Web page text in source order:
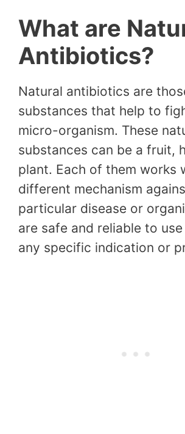
What are
Antibiotics?
Natural antibiotics are
substances that help to
micro-organism. These
substances can be a fruit,
plant. Each of them works
different mechanism
particular disease or
are safe and reliable to
any specific indication or